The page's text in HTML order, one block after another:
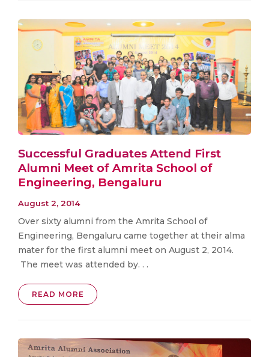
Successful Graduates Attend First
Alumni Meet of Amrita School of
Engineering, Bengaluru
August 2, 2014
Over sixty alumni from the Amrita School of
Engineering, Bengaluru came together at their alma
mater for the first alumni meet on August 2, 2014.
The meet was attended by. . .
READ MORE